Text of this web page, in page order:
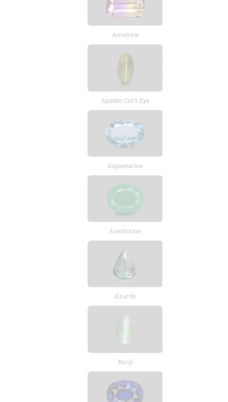
Ametrine
Apatite Cat’s Eye
Aquamarine
Aventurine
Azurite
Beryl